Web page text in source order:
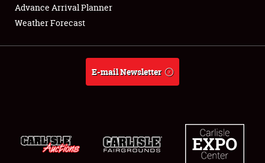
About
Advance Arrival Planner
Weather Forecast
E-mail Newsletter